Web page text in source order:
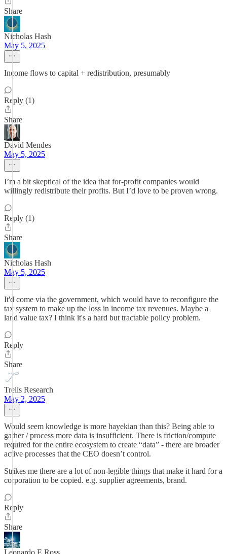
Share
Nicholas Hash
May 5, 2025
Income flows to capital + redistribution, presumably
Reply (1)
Share
David Mendes
May 5, 2025
I’m a bit skeptical of the idea that for-profit companies would
willingly redistribute their profits. But I’d love to be proven wrong.
Reply (1)
Share
Nicholas Hash
May 5, 2025
It'd come via the government, which would have to reconfigure the
tax system to make up the loss in income tax revenues. Maybe a
land value tax? I think it's a hard but tractable policy problem.
Reply
Share
Trelis Research
May 2, 2025
Would seem knowledge is more hayekian than this? Being able to
gather / process more data is insufficient. There is friction/compute
required for the entire ecosystem to create “data” - there are broader
active processes that the CEO doesn’t control.
Strikes me there are a lot of non-legible things that make it hard for a
corporation to be copied. e.g. supplier agreements, brand.
Reply
Share
Leonardo E Ross